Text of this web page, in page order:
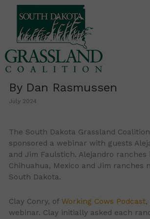
content
By Dan Rasmussen
July 2024
The South Dakota Grassland
sponsored a webinar with guests
and Jim Faulstich. Alejandro
Chihuahua, Mexico and Jim ranches
South Dakota.
Clay Conry, ofWorking Cows Podcast,
webinar. Clay initially asked each